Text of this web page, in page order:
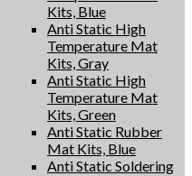
Kits, Blue
Anti Static High
Temperature Mat
Kits, Gray
Anti Static High
Temperature Mat
Kits, Green
Anti Static Rubber
Mat Kits, Blue
Anti Static Soldering